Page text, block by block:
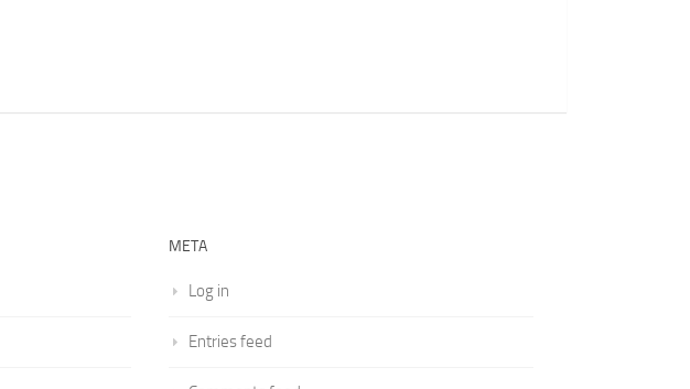
META
Log in
Entries feed